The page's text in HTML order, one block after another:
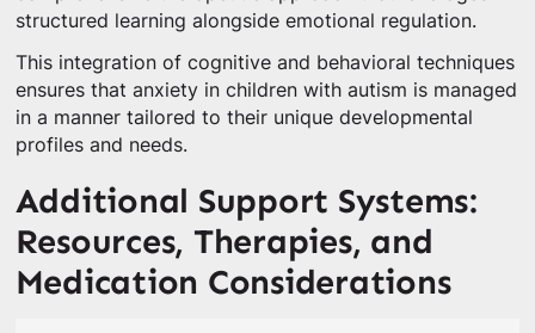
structured learning alongside emotional regulation.
This integration of cognitive and behavioral techniques
ensures that anxiety in children with autism is managed
in a manner tailored to their unique developmental
profiles and needs.
Additional Support Systems:
Resources, Therapies, and
Medication Considerations